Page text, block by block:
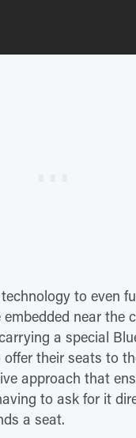
to even
near
a special
their seats to
approach that
to ask for it
a seat.